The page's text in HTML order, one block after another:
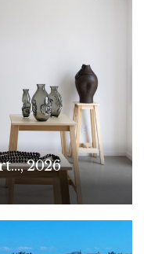
2026